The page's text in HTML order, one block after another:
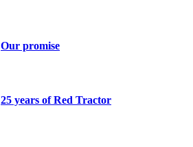
Our promise
25 years of Red Tractor